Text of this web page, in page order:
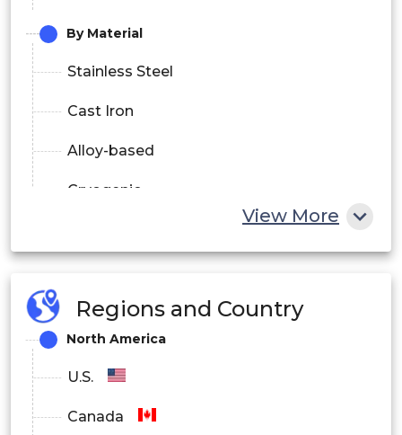
By Material
Stainless Steel
Cast Iron
Alloy-based
Cryogenic
BELOW 1”
View More
Regions and Country
North America
U.S.
Canada